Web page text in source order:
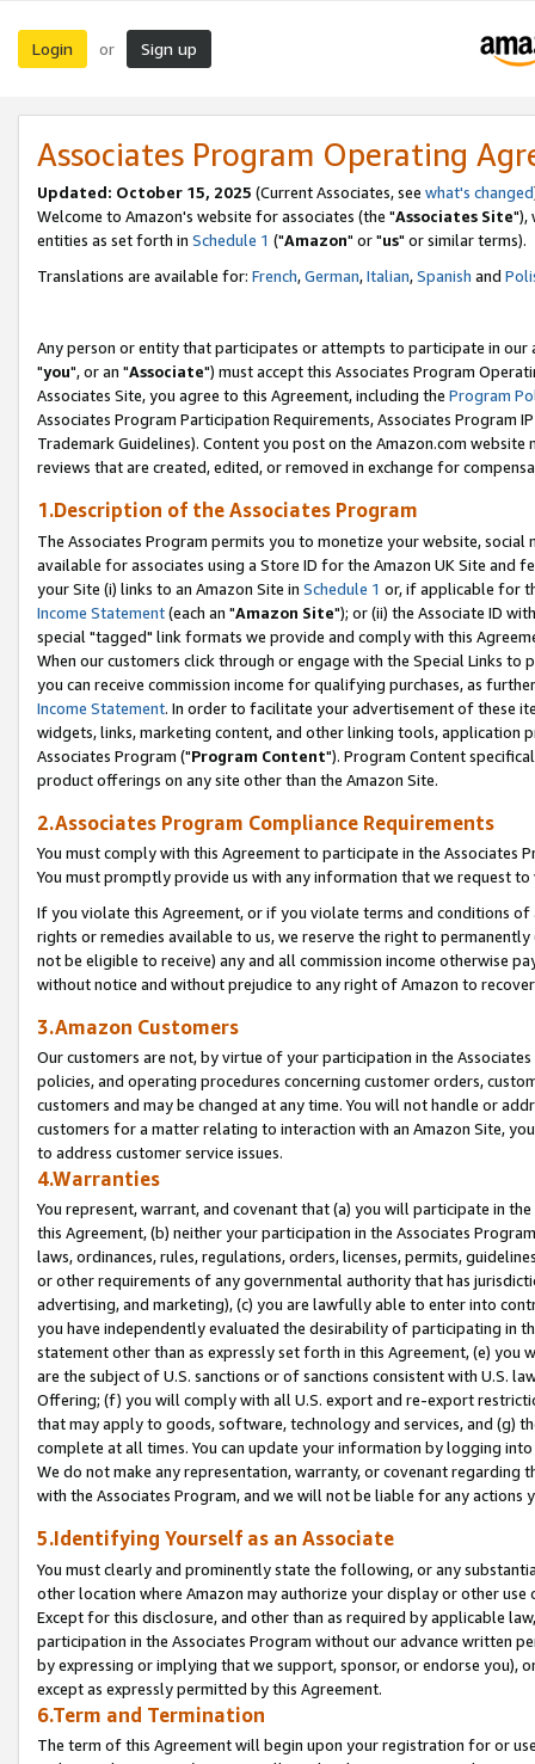
Login or Sign up
Associates Program Operating
Updated: October 15, 2025 (Current Associates, see what's changed
Welcome to Amazon's website for associates (the "Associates Site"),
entities as set forth in Schedule 1 ("Amazon" or "us" or similar terms).
Translations are available for: French,German,Italian,Spanish and
Any person or entity that participates or attempts to participate in our
"you", or an "Associate") must accept this Associates Program
Associates Site, you agree to this Agreement, including the Program
Associates Program Participation Requirements, Associates Program
Trademark Guidelines). Content you post on the Amazon.com
reviews that are created, edited, or removed in exchange for
1.Description of the Associates Program
The Associates Program permits you to monetize your website,
available for associates using a Store ID for the Amazon UK Site and
your Site (i) links to an Amazon Site in Schedule 1 or, if applicable for
Income Statement(each an "Amazon Site"); or (ii) the Associate ID
special "tagged" link formats we provide and comply with this
When our customers click through or engage with the Special Links
you can receive commission income for qualifying purchases, as
Income Statement. In order to facilitate your advertisement of these
widgets, links, marketing content, and other linking tools, application
Associates Program ("Program Content"). Program Content
product offerings on any site other than the Amazon Site.
2.Associates Program Compliance Requirements
You must comply with this Agreement to participate in the Associates
You must promptly provide us with any information that we request
If you violate this Agreement, or if you violate terms and conditions
rights or remedies available to us, we reserve the right to
not be eligible to receive) any and all commission income otherwise
without notice and without prejudice to any right of Amazon to
3.Amazon Customers
Our customers are not, by virtue of your participation in the
policies, and operating procedures concerning customer orders,
customers and may be changed at any time. You will not handle or
customers for a matter relating to interaction with an Amazon Site,
to address customer service issues.
4.Warranties
You represent, warrant, and covenant that (a) you will participate in
this Agreement, (b) neither your participation in the Associates
laws, ordinances, rules, regulations, orders, licenses, permits,
or other requirements of any governmental authority that has
advertising, and marketing), (c) you are lawfully able to enter into
you have independently evaluated the desirability of participating in
statement other than as expressly set forth in this Agreement, (e)
are the subject of U.S. sanctions or of sanctions consistent with U.S.
Offering; (f) you will comply with all U.S. export and re-export
that may apply to goods, software, technology and services, and (g)
complete at all times. You can update your information by logging
We do not make any representation, warranty, or covenant regarding
with the Associates Program, and we will not be liable for any actions
5.Identifying Yourself as an Associate
You must clearly and prominently state the following, or any
other location where Amazon may authorize your display or other
Except for this disclosure, and other than as required by applicable
participation in the Associates Program without our advance written
by expressing or implying that we support, sponsor, or endorse you),
except as expressly permitted by this Agreement.
6.Term and Termination
The term of this Agreement will begin upon your registration for or